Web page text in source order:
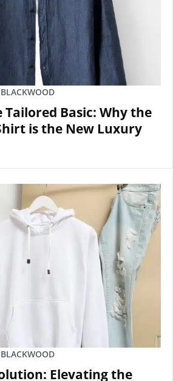
Basic: Why the
is the New Luxury
Elevating the